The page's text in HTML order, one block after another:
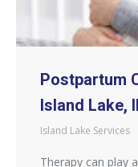
Postpartum
Island Lake,
Island Lake Services
Therapy can play